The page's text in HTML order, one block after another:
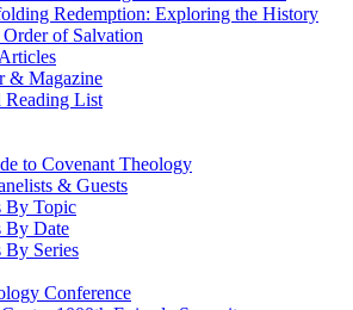
Redemption: Exploring the History
Order of Salvation
& Magazine
Reading List
to Covenant Theology
& Guests
By Topic
By Date
By Series
Conference